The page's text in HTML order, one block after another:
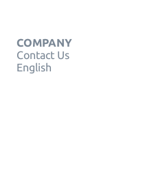
COMPANY
Contact Us
English